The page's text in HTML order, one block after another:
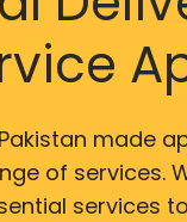
made
of services.
services